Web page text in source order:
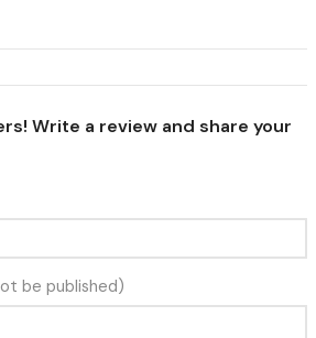
Write a review and share your
be published)